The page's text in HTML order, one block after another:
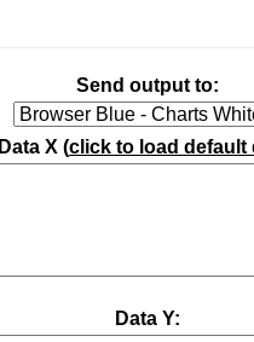
Send output to:
Data X (click to load default
Data Y: